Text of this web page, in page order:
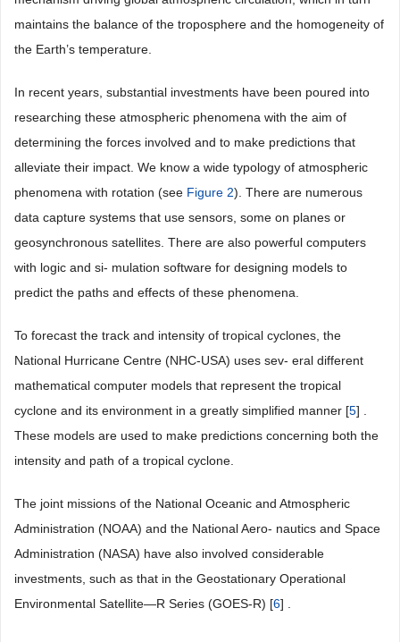
maintains the balance of the troposphere and the homogeneity of
the Earth’s temperature.
In recent years, substantial investments have been poured into
researching these atmospheric phenomena with the aim of
determining the forces involved and to make predictions that
alleviate their impact. We know a wide typology of atmospheric
phenomena with rotation (see Figure 2). There are numerous
data capture systems that use sensors, some on planes or
geosynchronous satellites. There are also powerful computers
with logic and si- mulation software for designing models to
predict the paths and effects of these phenomena.
To forecast the track and intensity of tropical cyclones, the
National Hurricane Centre (NHC-USA) uses sev- eral different
mathematical computer models that represent the tropical
cyclone and its environment in a greatly simplified manner [5] .
These models are used to make predictions concerning both the
intensity and path of a tropical cyclone.
The joint missions of the National Oceanic and Atmospheric
Administration (NOAA) and the National Aero- nautics and Space
Administration (NASA) have also involved considerable
investments, such as that in the Geostationary Operational
Environmental Satellite—R Series (GOES-R) [6] .